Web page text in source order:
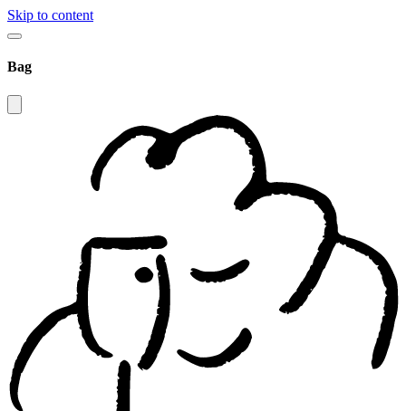
Skip to content
Bag